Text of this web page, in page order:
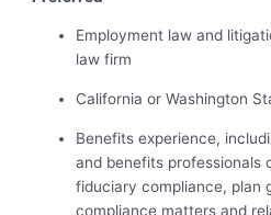
Employment law and
law firm
California or Washington
Benefits experience,
and benefits professionals
fiduciary compliance, plan
compliance matters and